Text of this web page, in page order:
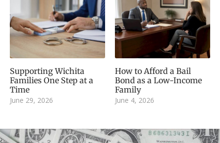
Supporting Wichita
Families One Step at a
Time
June 29, 2026
How to Afford a Bail
Bond as a Low-Income
Family
June 4, 2026